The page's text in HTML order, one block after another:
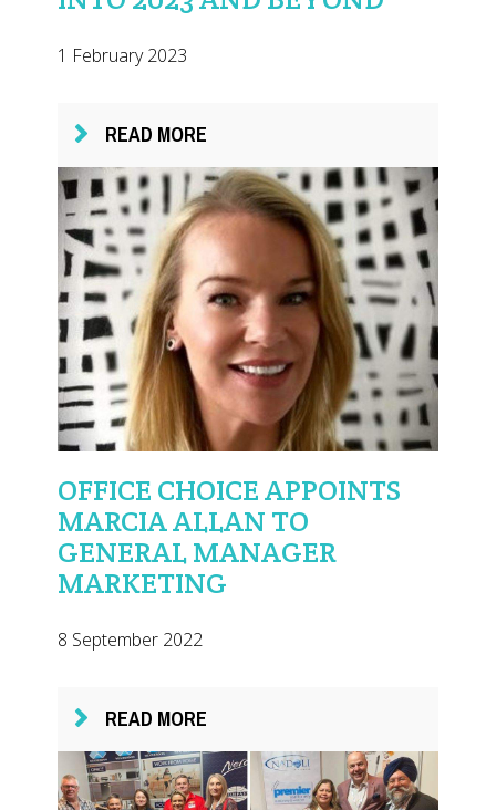
1 February 2023
READ MORE
OFFICE CHOICE APPOINTS
MARCIA ALLAN TO
GENERAL MANAGER
MARKETING
8 September 2022
READ MORE